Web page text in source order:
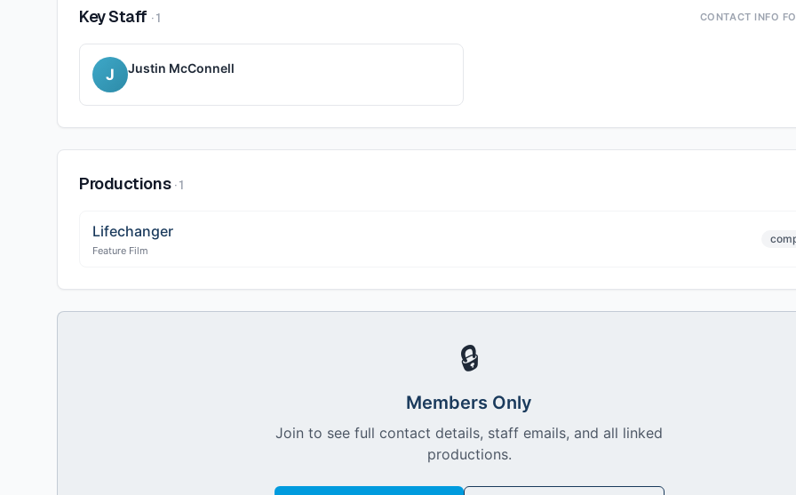
Key Staff ·1 CONTACT INFO
J Justin McConnell
Productions ·1
Lifechanger
Feature Film
🔒
Members Only
Join to see full contact details, staff emails, and all linked
productions.